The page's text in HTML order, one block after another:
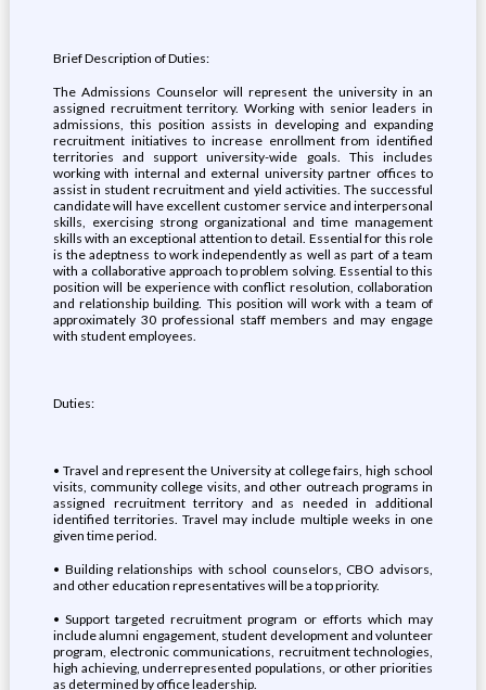
Brief Description of Duties:
The Admissions Counselor will represent the university in an
assigned recruitment territory. Working with senior leaders in
admissions, this position assists in developing and expanding
recruitment initiatives to increase enrollment from identified
territories and support university-wide goals. This includes
working with internal and external university partner offices to
assist in student recruitment and yield activities. The successful
candidate will have excellent customer service and interpersonal
skills, exercising strong organizational and time management
skills with an exceptional attention to detail. Essential for this role
is the adeptness to work independently as well as part of a team
with a collaborative approach to problem solving. Essential to this
position will be experience with conflict resolution, collaboration
and relationship building. This position will work with a team of
approximately 30 professional staff members and may engage
with student employees.
Duties:
• Travel and represent the University at college fairs, high school
visits, community college visits, and other outreach programs in
assigned recruitment territory and as needed in additional
identified territories. Travel may include multiple weeks in one
given time period.
• Building relationships with school counselors, CBO advisors,
and other education representatives will be a top priority.
• Support targeted recruitment program or efforts which may
include alumni engagement, student development and volunteer
program, electronic communications, recruitment technologies,
high achieving, underrepresented populations, or other priorities
as determined by office leadership.